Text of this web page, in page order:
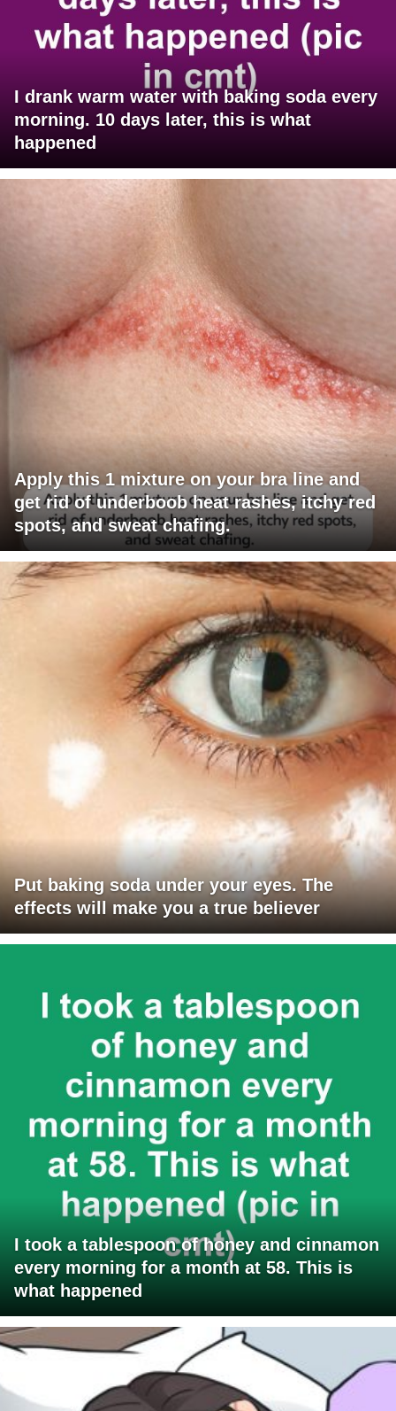
I drank warm water with baking soda every
morning. 10 days later, this is what
happened
Apply this 1 mixture on your bra line and
get rid of underboob heat rashes, itchy red
spots, and sweat chafing.
Put baking soda under your eyes. The
effects will make you a true believer
I took a tablespoon of honey and cinnamon
every morning for a month at 58. This is
what happened